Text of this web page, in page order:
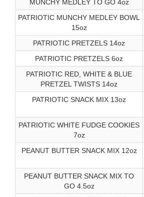
MUNCHY MEDLEY TO GO 4oz
PATRIOTIC MUNCHY MEDLEY BOWL
15oz
PATRIOTIC PRETZELS 14oz
PATRIOTIC PRETZELS 6oz
PATRIOTIC RED, WHITE & BLUE
PRETZEL TWISTS 14oz
PATRIOTIC SNACK MIX 13oz
PATRIOTIC WHITE FUDGE COOKIES
7oz
PEANUT BUTTER SNACK MIX 12oz
PEANUT BUTTER SNACK MIX TO
GO 4.5oz